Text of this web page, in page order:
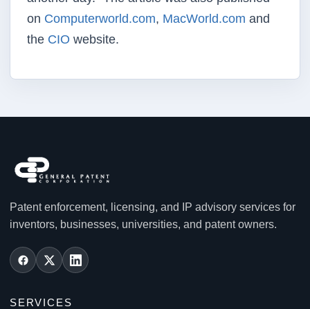
on Computerworld.com, MacWorld.com and
the CIO website.
Patent enforcement, licensing, and IP advisory services for
inventors, businesses, universities, and patent owners.
SERVICES